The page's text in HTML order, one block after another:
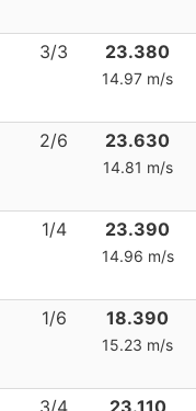
3/3 23.380
14.97 m/s
2/6 23.630
14.81 m/s
1/4 23.390
14.96 m/s
1/6 18.390
15.23 m/s
3/4 23.110